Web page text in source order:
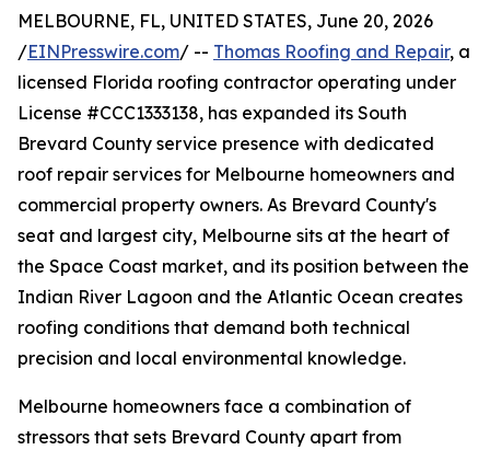
MELBOURNE, FL, UNITED STATES, June 20, 2026
/EINPresswire.com/ -- Thomas Roofing and Repair, a
licensed Florida roofing contractor operating under
License #CCC1333138, has expanded its South
Brevard County service presence with dedicated
roof repair services for Melbourne homeowners and
commercial property owners. As Brevard County's
seat and largest city, Melbourne sits at the heart of
the Space Coast market, and its position between the
Indian River Lagoon and the Atlantic Ocean creates
roofing conditions that demand both technical
precision and local environmental knowledge.
Melbourne homeowners face a combination of
stressors that sets Brevard County apart from